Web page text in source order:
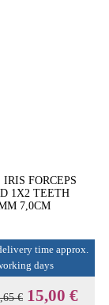
FORCEPS
1X2 TEETH
7,0CM
time approx.
days
€ 15,00 €